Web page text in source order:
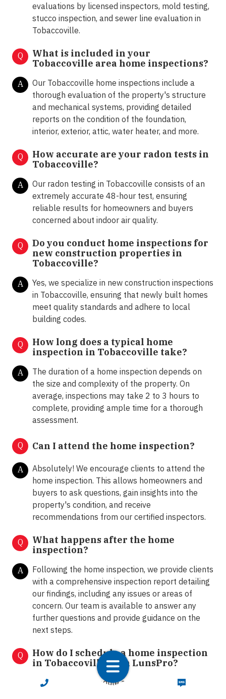
CALL NOW TEXT NOW
evaluations by licensed inspectors, mold testing,
stucco inspection, and sewer line evaluation in
Tobaccoville.
Q
What is included in your
Tobaccoville area home inspections?
A
Our Tobaccoville home inspections include a
thorough evaluation of the property's structure
and mechanical systems, providing detailed
reports on the condition of the foundation,
interior, exterior, attic, water heater, and more.
Q
How accurate are your radon tests in
Tobaccoville?
A
Our radon testing in Tobaccoville consists of an
extremely accurate 48-hour test, ensuring
reliable results for homeowners and buyers
concerned about indoor air quality.
Q
Do you conduct home inspections for
new construction properties in
Tobaccoville?
A
Yes, we specialize in new construction inspections
in Tobaccoville, ensuring that newly built homes
meet quality standards and adhere to local
building codes.
Q
How long does a typical home
inspection in Tobaccoville take?
A
The duration of a home inspection depends on
the size and complexity of the property. On
average, inspections may take 2 to 3 hours to
complete, providing ample time for a thorough
assessment.
Q Can I attend the home inspection?
A
Absolutely! We encourage clients to attend the
home inspection. This allows homeowners and
buyers to ask questions, gain insights into the
property's condition, and receive
recommendations from our certified inspectors.
Q
What happens after the home
inspection?
A
Following the home inspection, we provide clients
with a comprehensive inspection report detailing
our findings, including any issues or areas of
concern. Our team is available to answer any
further questions and provide guidance on the
next steps.
Q
How do I schedule a home inspection
in Tobaccoville with LunsPro?
You can easily schedule a home inspection by